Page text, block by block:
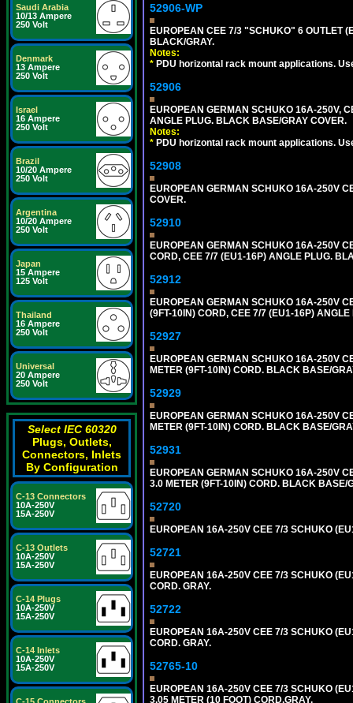
Saudi Arabia
10/13 Ampere
250 Volt
Denmark
13 Ampere
250 Volt
Israel
16 Ampere
250 Volt
Brazil
10/20 Ampere
250 Volt
Argentina
10/20 Ampere
250 Volt
Japan
15 Ampere
125 Volt
Thailand
16 Ampere
250 Volt
Universal
20 Ampere
250 Volt
Select IEC 60320
Plugs, Outlets,
Connectors, Inlets
By Configuration
C-13 Connectors
10A-250V
15A-250V
C-13 Outlets
10A-250V
15A-250V
C-14 Plugs
10A-250V
15A-250V
C-14 Inlets
10A-250V
15A-250V
52906-WP
EUROPEAN CEE 7/3 "SCHUKO" 6 OUTLET
BLACK/GRAY.
Notes:
* PDU horizontal rack mount applications.
52906
EUROPEAN GERMAN SCHUKO 16A-250V,
ANGLE PLUG. BLACK BASE/GRAY COVER.
Notes:
* PDU horizontal rack mount applications.
52908
EUROPEAN GERMAN SCHUKO 16A-250V
COVER.
52910
EUROPEAN GERMAN SCHUKO 16A-250V
CORD, CEE 7/7 (EU1-16P) ANGLE PLUG.
52912
EUROPEAN GERMAN SCHUKO 16A-250V
(9FT-10IN) CORD, CEE 7/7 (EU1-16P)
52927
EUROPEAN GERMAN SCHUKO 16A-250V
METER (9FT-10IN) CORD. BLACK BASE/
52929
EUROPEAN GERMAN SCHUKO 16A-250V
METER (9FT-10IN) CORD. BLACK BASE/
52931
EUROPEAN GERMAN SCHUKO 16A-250V
3.0 METER (9FT-10IN) CORD. BLACK BASE/
52720
EUROPEAN 16A-250V CEE 7/3 SCHUKO
52721
EUROPEAN 16A-250V CEE 7/3 SCHUKO
CORD. GRAY.
52722
EUROPEAN 16A-250V CEE 7/3 SCHUKO
CORD. GRAY.
52765-10
EUROPEAN 16A-250V CEE 7/3 SCHUKO
3.05 METER (10 FOOT) CORD.GRAY.